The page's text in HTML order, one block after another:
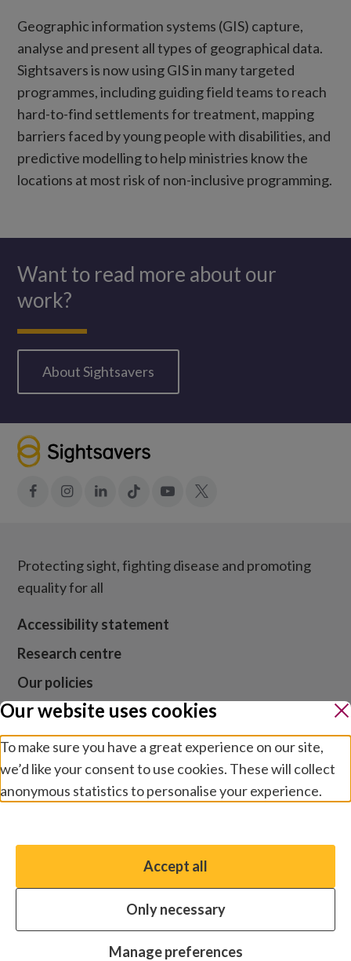
Geographic information systems (GIS) capture,
analyse and present all types of geographical data.
Sightsavers is now using GIS in many targeted
programmes, including guiding field teams to reach
hard-to-find settlements for treatment, mapping
barriers faced by young people with disabilities, and
predictive modelling to help ministries know the
locations at most risk of non-inclusive programming.
Want to read more about our
work?
About Sightsavers
FacebookInstagramLinkedInTiktok YouTube
Protecting sight, fighting disease and promoting
equality for all
Accessibility statement
Research centre
Our policies
Media centre
Contact us
Jobs
Website cookies and privacy
Terms and conditions
Modern slavery
© 2026 by Sightsavers, Inc EIN 47-4657747, Business
address for all correspondence: One Boston Place, Suite
Our website uses cookies
To make sure you have a great experience on our site,
we’d like your consent to use cookies. These will collect
anonymous statistics to personalise your experience.
You have the option to enable non-essential cookies,
which will help us enhance your experience and improve
Essential cookies
Accept all
Only necessary
Manage preferences